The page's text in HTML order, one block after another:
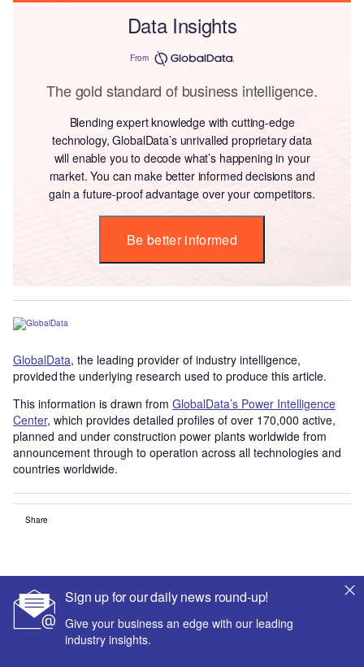
Data Insights
From
The gold standard of business intelligence.
Blending expert knowledge with cutting-edge
technology, GlobalData’s unrivalled proprietary data
will enable you to decode what’s happening in your
market. You can make better informed decisions and
gain a future-proof advantage over your competitors.
Be better informed
GlobalData, the leading provider of industry intelligence,
provided the underlying research used to produce this article.
This information is drawn from GlobalData’s Power Intelligence
Center, which provides detailed profiles of over 170,000 active,
planned and under construction power plants worldwide from
announcement through to operation across all technologies and
countries worldwide.
Share
Smarter leaders trust GlobalData
Sign up for our daily news round-up!
Give your business an edge with our leading
industry insights.